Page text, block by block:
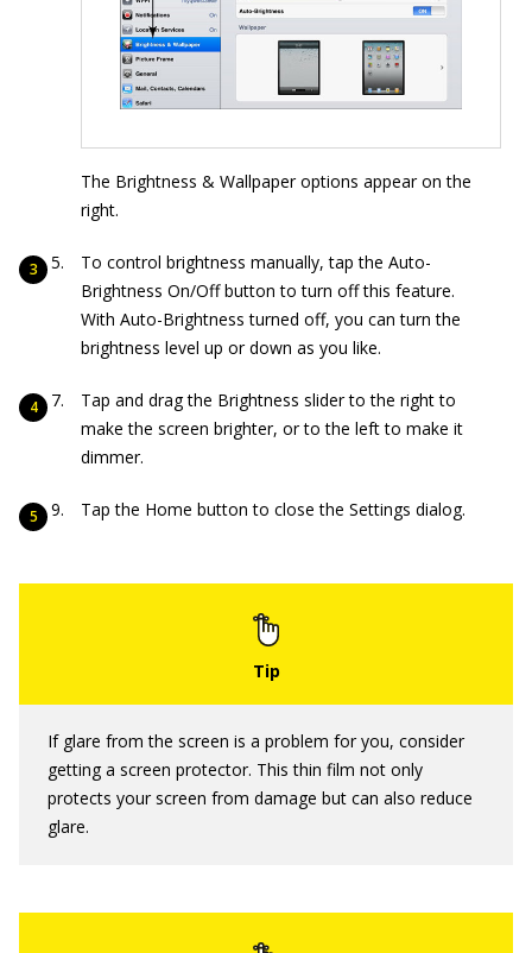
The Brightness & Wallpaper options appear on the
right.
To control brightness manually, tap the Auto-
Brightness On/Off button to turn off this feature.
With Auto-Brightness turned off, you can turn the
brightness level up or down as you like.
Tap and drag the Brightness slider to the right to
make the screen brighter, or to the left to make it
dimmer.
Tap the Home button to close the Settings dialog.
If glare from the screen is a problem for you, consider
getting a screen protector. This thin film not only
protects your screen from damage but can also reduce
glare.